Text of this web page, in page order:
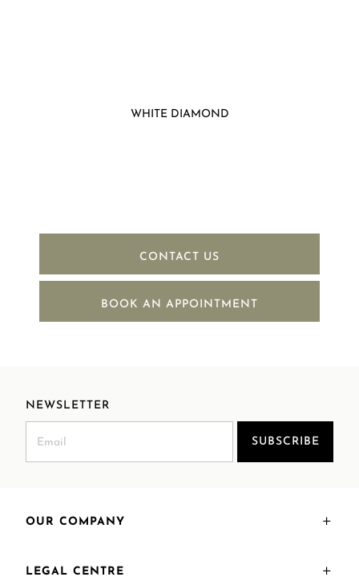
WHITE DIAMOND
CONTACT US
BOOK AN APPOINTMENT
NEWSLETTER
SUBSCRIBE
OUR COMPANY
LEGAL CENTRE